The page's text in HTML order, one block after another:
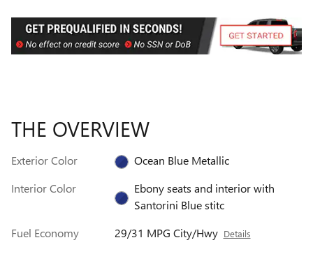
THE OVERVIEW
Exterior Color
Ocean Blue Metallic
Interior Color
Ebony seats and interior with
Santorini Blue stitc
Fuel Economy
29/31 MPG City/Hwy Details